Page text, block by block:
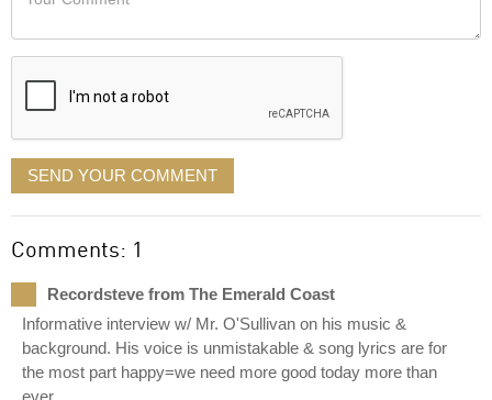
like
displayed
SEND YOUR COMMENT
Comments: 1
Recordsteve from The Emerald Coast
Informative interview w/ Mr. O'Sullivan on his music &
background. His voice is unmistakable & song lyrics are for
the most part happy=we need more good today more than